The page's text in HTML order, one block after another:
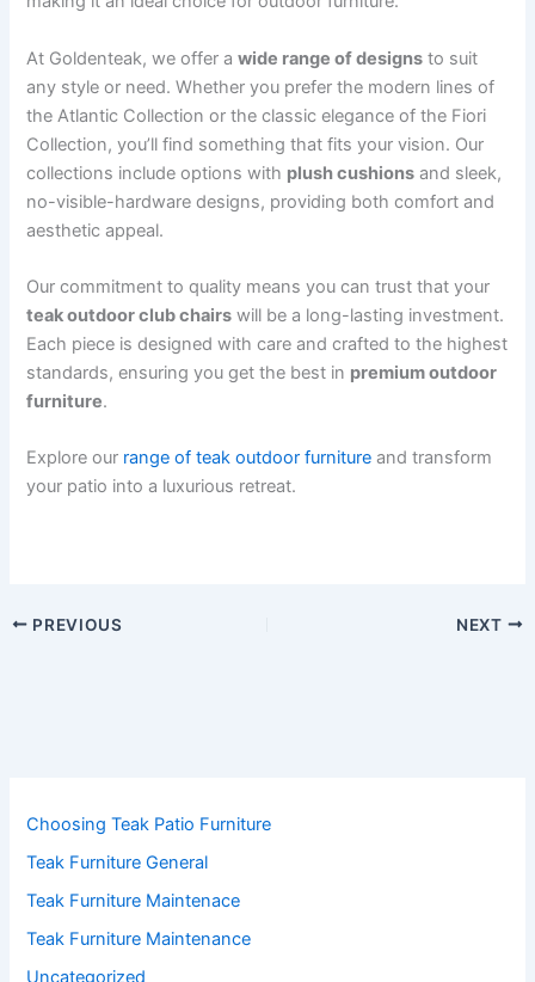
Choosing Teak Patio Furniture
Teak Furniture General
Teak Furniture Maintenace
Teak Furniture Maintenance
Uncategorized
At Goldenteak, we offer awide range of designs to suit
any style or need. Whether you prefer the modern lines of
the Atlantic Collection or the classic elegance of the Fiori
Collection, you’ll find something that fits your vision. Our
collections include options with plush cushions and sleek,
no-visible-hardware designs, providing both comfort and
aesthetic appeal.
Our commitment to quality means you can trust that your
teak outdoor club chairs will be a long-lasting investment.
Each piece is designed with care and crafted to the highest
standards, ensuring you get the best in premium outdoor
furniture.
Explore our range of teak outdoor furniture and transform
your patio into a luxurious retreat.
PREVIOUS NEXT